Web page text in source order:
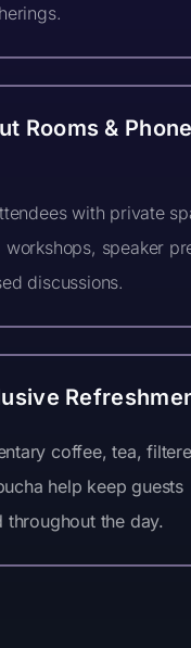
Rooms & Phone
with private
workshops, speaker
discussions.
coffee, tea,
help keep guests
throughout the day.
notes may be collected
for community,
or educational
can notify a
at the event.
like to sign up for the